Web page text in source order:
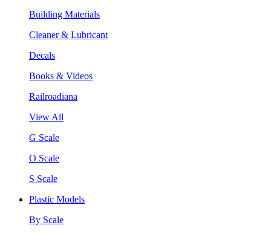
Building Materials
Cleaner & Lubricant
Decals
Books & Videos
Railroadiana
View All
G Scale
O Scale
S Scale
Plastic Models
By Scale